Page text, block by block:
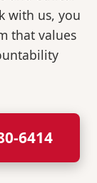
with us, you
that values
6414